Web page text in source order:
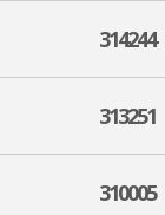
314244
313251
310005